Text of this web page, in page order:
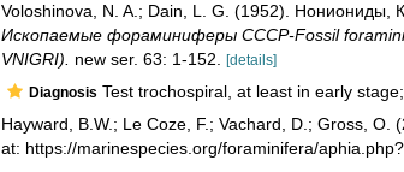
Voloshinova, N. A.; Dain, L. G. (1952). Нониониды,
Ископаемые фораминиферы СССР-Fossil
VNIGRI).
new ser. 63: 1-152. [details]
Diagnosis Test trochospiral, at least in early
Hayward, B.W.; Le Coze, F.; Vachard, D.; Gross,
at: https://marinespecies.org/foraminifera/